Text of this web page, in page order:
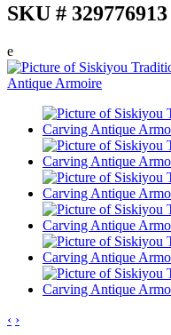
SKU # 329776913
e
‹ ›